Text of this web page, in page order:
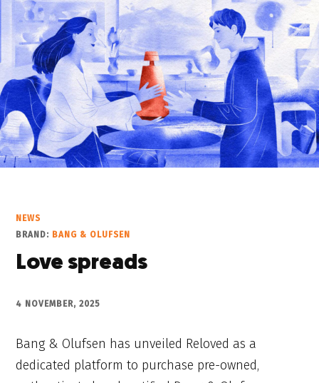
NEWS
BRAND: BANG & OLUFSEN
Love spreads
4 NOVEMBER, 2025
Bang & Olufsen has unveiled Reloved as a
dedicated platform to purchase pre-owned,